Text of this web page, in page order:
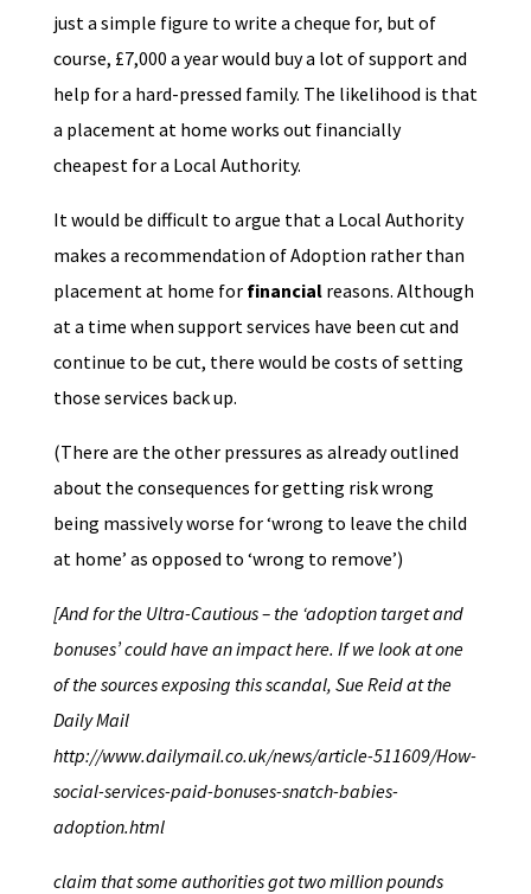
just a simple figure to write a cheque for, but of
course, £7,000 a year would buy a lot of support and
help for a hard-pressed family. The likelihood is that
a placement at home works out financially
cheapest for a Local Authority.
It would be difficult to argue that a Local Authority
makes a recommendation of Adoption rather than
placement at home for financialreasons. Although
at a time when support services have been cut and
continue to be cut, there would be costs of setting
those services back up.
(There are the other pressures as already outlined
about the consequences for getting risk wrong
being massively worse for ‘wrong to leave the child
at home’ as opposed to ‘wrong to remove’)
[And for the Ultra-Cautious – the ‘adoption target and
bonuses’ could have an impact here. If we look at one
of the sources exposing this scandal, Sue Reid at the
Daily Mail
http://www.dailymail.co.uk/news/article-511609/How-
social-services-paid-bonuses-snatch-babies-
adoption.html
claim that some authorities got two million pounds